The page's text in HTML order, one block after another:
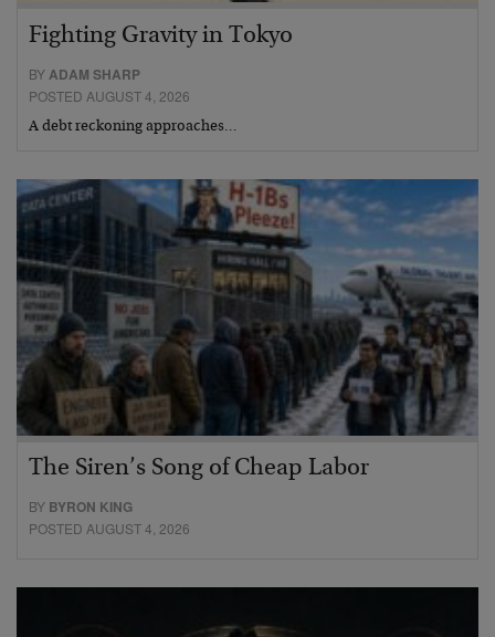
Fighting Gravity in Tokyo
BY ADAM SHARP
POSTED AUGUST 4, 2026
A debt reckoning approaches…
The Siren’s Song of Cheap Labor
BY BYRON KING
POSTED AUGUST 4, 2026